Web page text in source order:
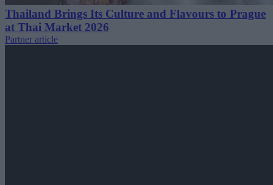
Thailand Brings Its Culture and Flavours to Prague
at Thai Market 2026
Partner article